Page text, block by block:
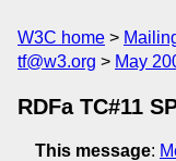
W3C home
tf@w3.org
May
RDFa TC#11
This message: